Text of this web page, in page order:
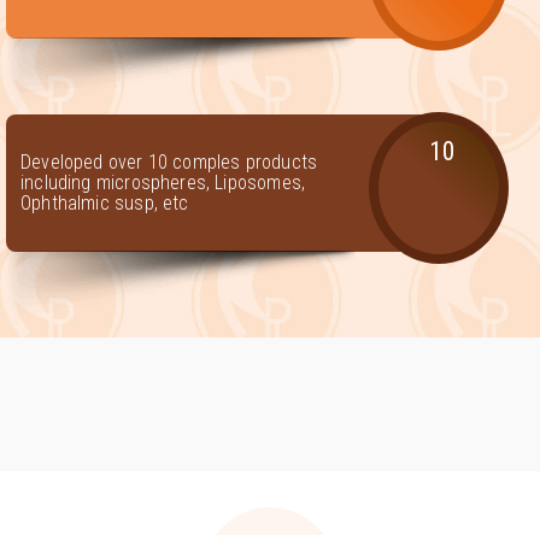
Developed over 10 comples products
including microspheres, Liposomes,
Ophthalmic susp, etc
10